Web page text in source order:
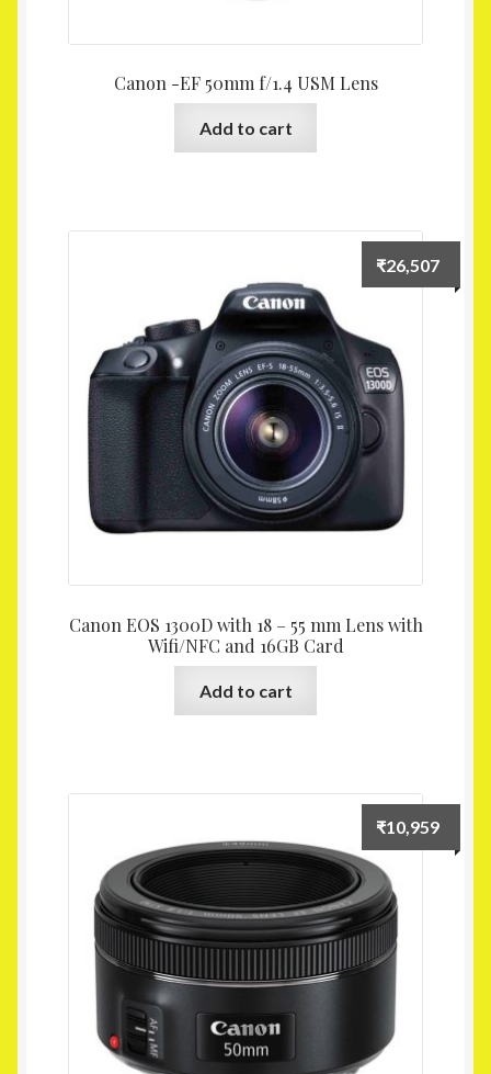
Canon -EF 50mm f/1.4 USM Lens
Add to cart
Canon EOS 1300D with 18 – 55 mm Lens with
Wifi/NFC and 16GB Card
₹26,507
Add to cart
₹10,959